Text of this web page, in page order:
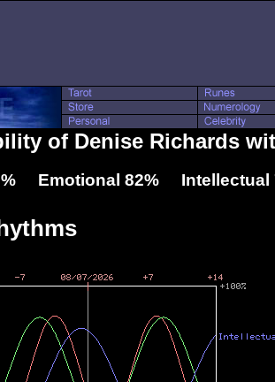
of Denise Richards
Emotional 82% Intellectual